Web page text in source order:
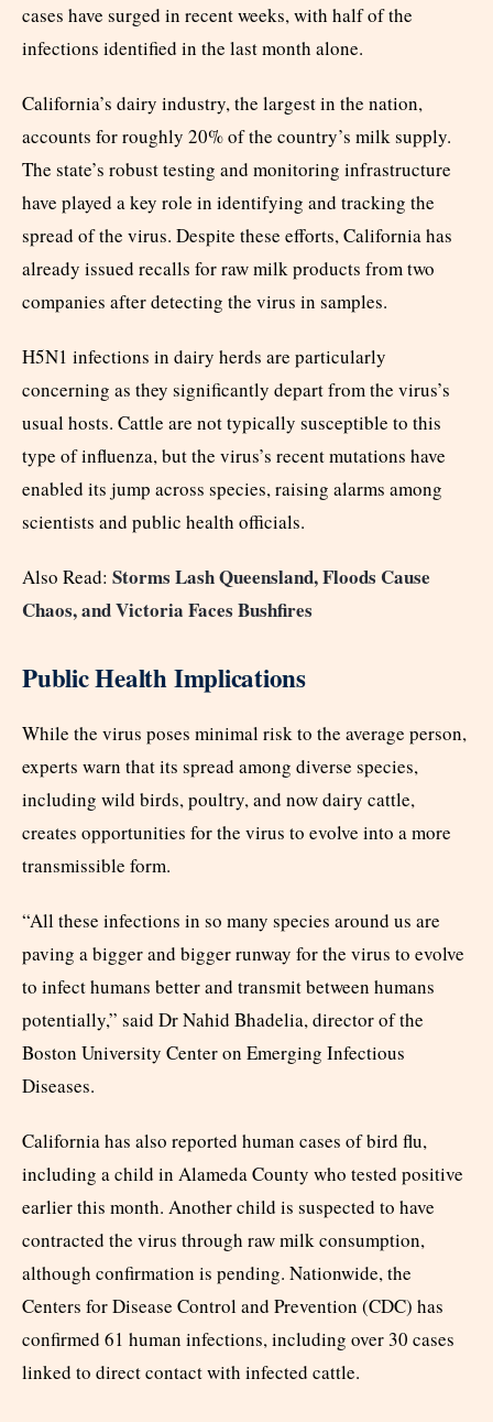
cases have surged in recent weeks, with half of the
infections identified in the last month alone.
California’s dairy industry, the largest in the nation,
accounts for roughly 20% of the country’s milk supply.
The state’s robust testing and monitoring infrastructure
have played a key role in identifying and tracking the
spread of the virus. Despite these efforts, California has
already issued recalls for raw milk products from two
companies after detecting the virus in samples.
H5N1 infections in dairy herds are particularly
concerning as they significantly depart from the virus’s
usual hosts. Cattle are not typically susceptible to this
type of influenza, but the virus’s recent mutations have
enabled its jump across species, raising alarms among
scientists and public health officials.
Also Read: Storms Lash Queensland, Floods Cause
Chaos, and Victoria Faces Bushfires
Public Health Implications
While the virus poses minimal risk to the average person,
experts warn that its spread among diverse species,
including wild birds, poultry, and now dairy cattle,
creates opportunities for the virus to evolve into a more
transmissible form.
“All these infections in so many species around us are
paving a bigger and bigger runway for the virus to evolve
to infect humans better and transmit between humans
potentially,” said Dr Nahid Bhadelia, director of the
Boston University Center on Emerging Infectious
Diseases.
California has also reported human cases of bird flu,
including a child in Alameda County who tested positive
earlier this month. Another child is suspected to have
contracted the virus through raw milk consumption,
although confirmation is pending. Nationwide, the
Centers for Disease Control and Prevention (CDC) has
confirmed 61 human infections, including over 30 cases
linked to direct contact with infected cattle.